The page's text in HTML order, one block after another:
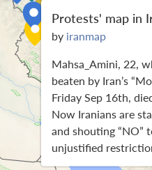
Protests' map in
by iranmap
Mahsa_Amini, 22,
beaten by Iran’s
Friday Sep 16th,
Now Iranians are
and shouting “NO”
unjustified